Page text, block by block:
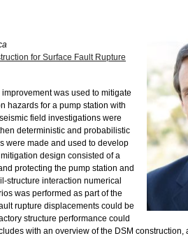
for Surface Fault Rupture
was used to mitigate
hazards for a pump station with
field investigations were
deterministic and probabilistic
were made and used to develop
design consisted of a
protecting the pump station and
structure interaction numerical
was performed as part of the
rupture displacements could be
structure performance could
with an overview of the DSM construction,